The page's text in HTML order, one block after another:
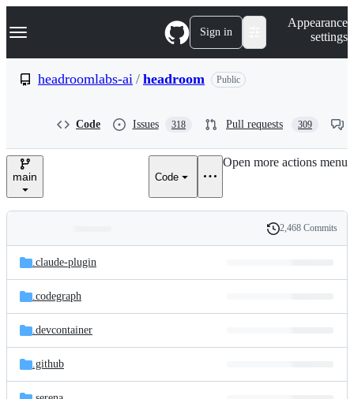
k
p
e
Navigation Menu Sign in
Appearance
settings
headroomlabs-ai / headroom Public
Code Issues 318 Pull requests 309
main Code
Open more actions menu
and
files
Latest
commit
History
2,468 Commits
.claude-plugin
.codegraph
.devcontainer
.github